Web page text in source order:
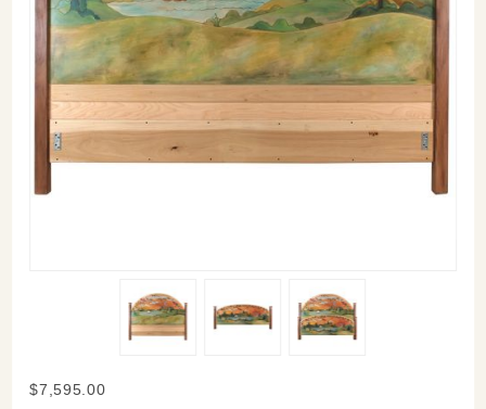
Purchase
$7,595.00